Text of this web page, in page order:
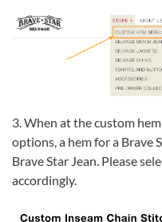
3. When at the custom
options, a hem for a Brave
Brave Star Jean. Please
accordingly.